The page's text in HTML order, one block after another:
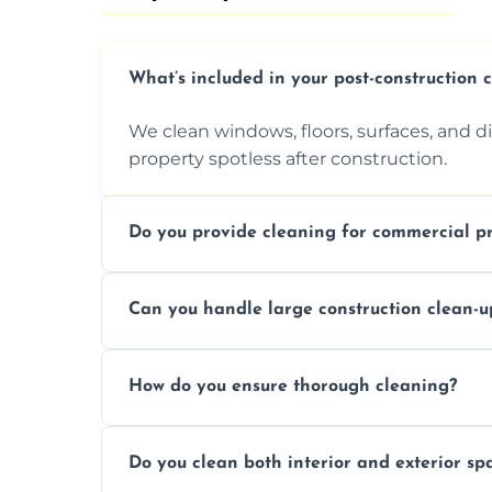
What’s included in your post-construction
We clean windows, floors, surfaces, and
property spotless after construction.
Do you provide cleaning for commercial
a safe, clean environment for business
Can you handle large construction clean-
scale construction clean-up projects.
How do you ensure thorough cleaning?
approach to ensure every area is cleaned
Do you clean both interior and exterior